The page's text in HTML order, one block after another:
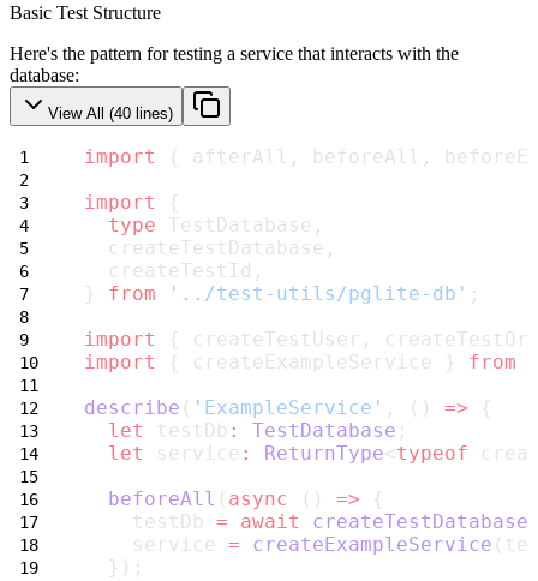
Basic Test Structure
Here's the pattern for testing a service that interacts with the
database:
View All (40 lines)
import
{ afterAll, beforeAll,
import
{
type TestDatabase,
  createTestDatabase,
  createTestId,
} from '../test-utils/pglite-db' ;
import
{ createTestUser,
import
{ createExampleService } from
describe ( 'ExampleService' , () => {
let
testDb : TestDatabase ;
let
service : ReturnType<typeof
beforeAll ( async () => {
    testDb
= await createTestDatabase
    service
= createExampleService
  });